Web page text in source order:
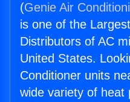
(Genie Air
is one of the
Distributors of AC
United States.
Conditioner units
wide variety of heat